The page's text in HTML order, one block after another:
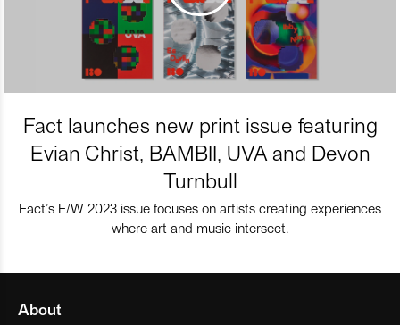
Fact launches new print issue featuring
Evian Christ, BAMBII, UVA and Devon
Turnbull
Fact’s F/W 2023 issue focuses on artists creating experiences
where art and music intersect.
About